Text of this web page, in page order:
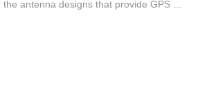
the antenna designs that provide GPS …